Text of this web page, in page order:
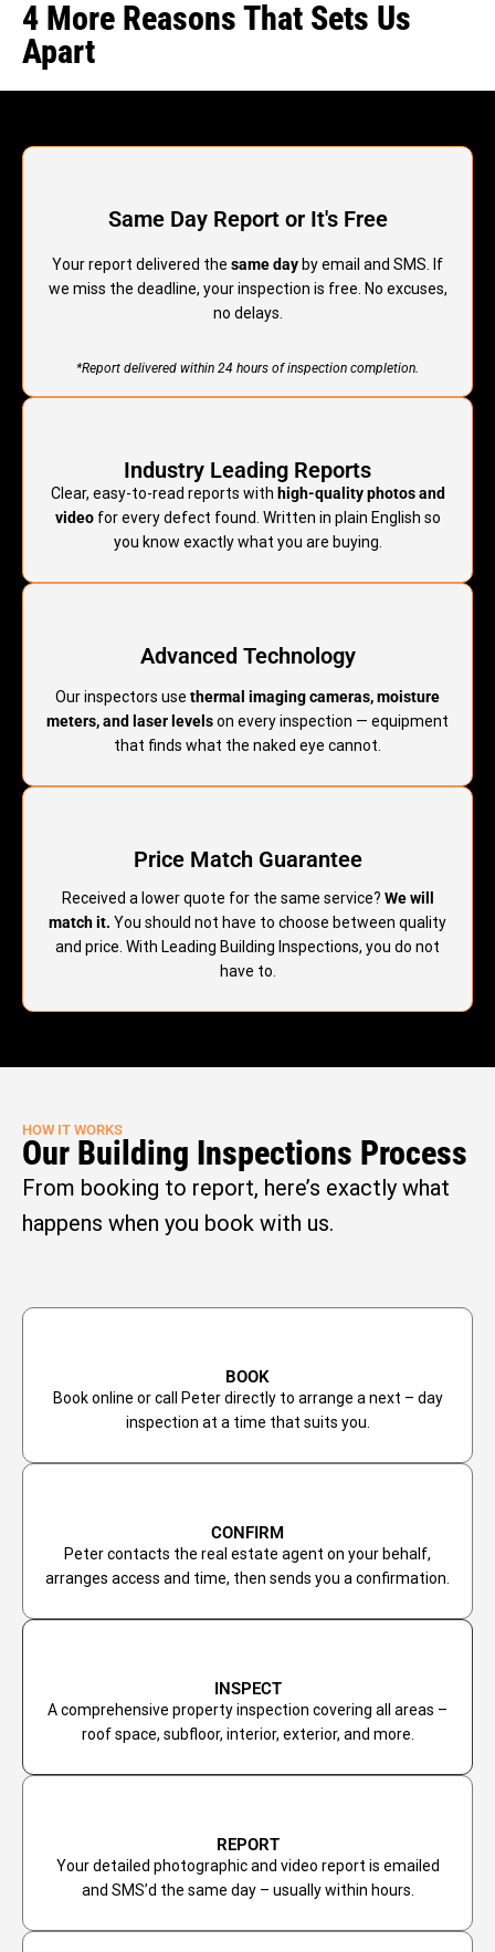
4 More Reasons That Sets Us
Apart
Same Day Report or It's Free
Your report delivered the same day by email and SMS. If
we miss the deadline, your inspection is free. No excuses,
no delays.
*Report delivered within 24 hours of inspection completion.
Industry Leading Reports
Clear, easy-to-read reports with high-quality photos and
videofor every defect found. Written in plain English so
you know exactly what you are buying.
Advanced Technology
Our inspectors use thermal imaging cameras, moisture
meters, and laser levelson every inspection — equipment
that finds what the naked eye cannot.
Price Match Guarantee
Received a lower quote for the same service? We will
match it. You should not have to choose between quality
and price. With Leading Building Inspections, you do not
have to.
HOW IT WORKS
Our Building Inspections Process
From booking to report, here’s exactly what
happens when you book with us.
BOOK
Book online or call Peter directly to arrange a next – day
inspection at a time that suits you.
CONFIRM
Peter contacts the real estate agent on your behalf,
arranges access and time, then sends you a confirmation.
INSPECT
A comprehensive property inspection covering all areas –
roof space, subfloor, interior, exterior, and more.
REPORT
Your detailed photographic and video report is emailed
and SMS’d the same day – usually within hours.